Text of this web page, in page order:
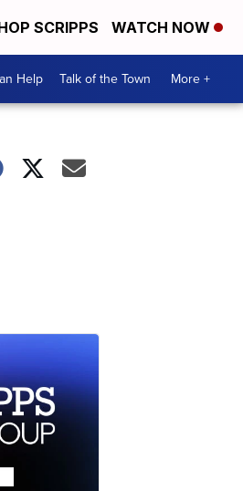
SCRIPPS WATCH NOW
Help Talk of the Town More +